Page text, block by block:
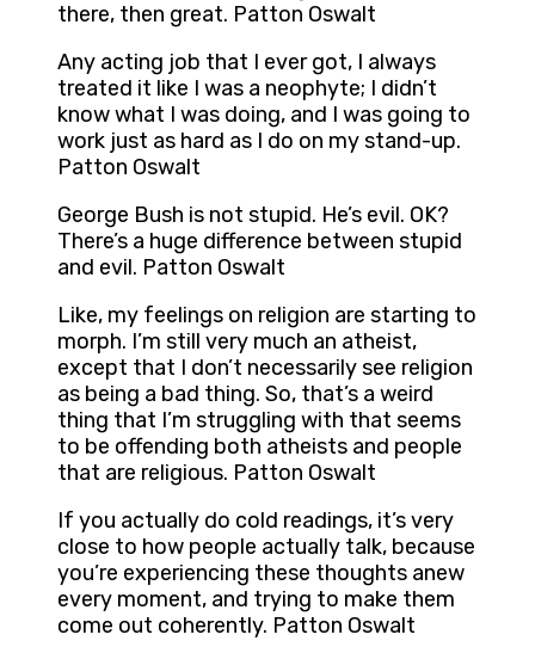
there, then great. Patton Oswalt
Any acting job that I ever got, I always
treated it like I was a neophyte; I didn’t
know what I was doing, and I was going to
work just as hard as I do on my stand-up.
Patton Oswalt
George Bush is not stupid. He’s evil. OK?
There’s a huge difference between stupid
and evil. Patton Oswalt
Like, my feelings on religion are starting to
morph. I’m still very much an atheist,
except that I don’t necessarily see religion
as being a bad thing. So, that’s a weird
thing that I’m struggling with that seems
to be offending both atheists and people
that are religious. Patton Oswalt
If you actually do cold readings, it’s very
close to how people actually talk, because
you’re experiencing these thoughts anew
every moment, and trying to make them
come out coherently. Patton Oswalt